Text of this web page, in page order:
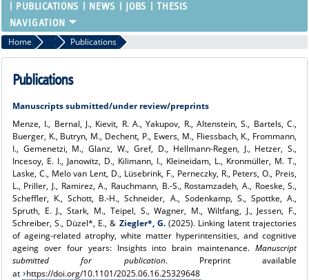
PUBLICATIONS
NEWS JOBS THESIS
Home AG Dr. Ziegler
Publications
Publications
Manuscripts submitted/under review/preprints
Menze, I., Bernal, J., Kievit, R. A., Yakupov, R., Altenstein, S., Bartels, C.,
Buerger, K., Butryn, M., Dechent, P., Ewers, M., Fliessbach, K., Frommann,
I., Gemenetzi, M., Glanz, W., Gref, D., Hellmann-Regen, J., Hetzer, S.,
Incesoy, E. I., Janowitz, D., Kilimann, I., Kleineidam, L., Kronmüller, M. T.,
Laske, C., Melo van Lent, D., Lüsebrink, F., Perneczky, R., Peters, O., Preis,
L., Priller, J., Ramirez, A., Rauchmann, B.-S., Rostamzadeh, A., Roeske, S.,
Scheffler, K., Schott, B.‑H., Schneider, A., Sodenkamp, S., Spottke, A.,
Spruth, E. J., Stark, M., Teipel, S., Wagner, M., Wiltfang, J., Jessen, F.,
Schreiber, S., Düzel*, E., & Ziegler*, G.(2025). Linking latent trajectories
of ageing-related atrophy, white matter hyperintensities, and cognitive
ageing over four years: Insights into brain maintenance.Manuscript
submitted for publication. Preprint available
at https://doi.org/10.1101/2025.06.16.25329648